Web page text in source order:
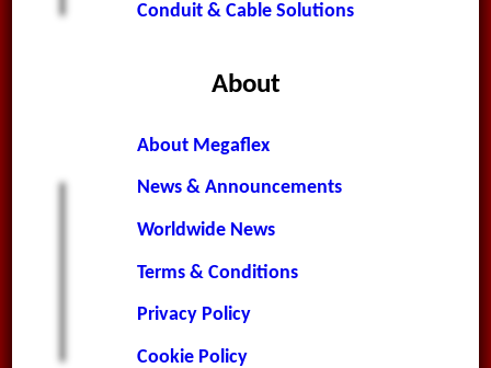
Conduit & Cable Solutions
About
About Megaflex
News & Announcements
Worldwide News
Terms & Conditions
Privacy Policy
Cookie Policy